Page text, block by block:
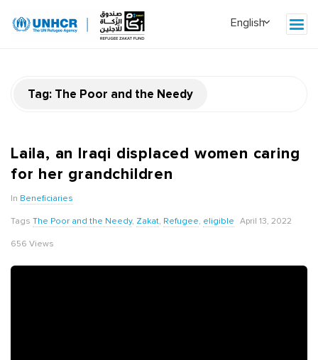
Tag: The Poor and the Needy
Laila, an Iraqi displaced women caring
for her grandchildren
In Beneficiaries
Tags The Poor and the Needy, Zakat, Refugee, eligible April 13, 2022
656 Views